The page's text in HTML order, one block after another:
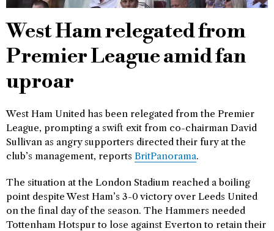
West Ham relegated from
Premier League amid fan
uproar
West Ham United has been relegated from the Premier
League, prompting a swift exit from co-chairman David
Sullivan as angry supporters directed their fury at the
club’s management, reports BritPanorama.
The situation at the London Stadium reached a boiling
point despite West Ham’s 3-0 victory over Leeds United
on the final day of the season. The Hammers needed
Tottenham Hotspur to lose against Everton to retain their